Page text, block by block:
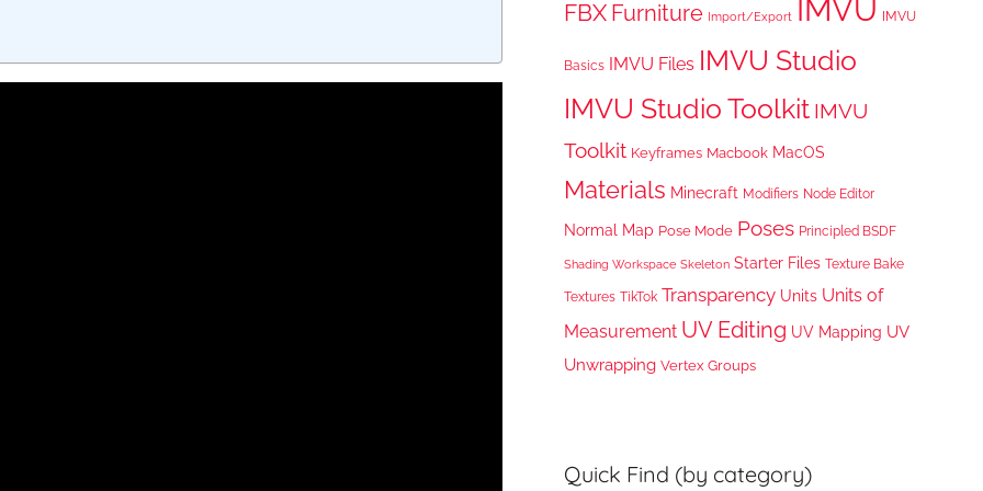
FBX Furniture Import/Export IMVU IMVU
Basics IMVU Files IMVU Studio
IMVU Studio Toolkit IMVU
Toolkit Keyframes Macbook MacOS
Materials Minecraft Modifiers Node Editor
Normal Map Pose Mode Poses Principled BSDF
Shading Workspace Skeleton Starter Files Texture Bake
Textures TikTok Transparency Units Units of
Measurement UV Editing UV Mapping UV
Unwrapping Vertex Groups
Quick Find (by category)